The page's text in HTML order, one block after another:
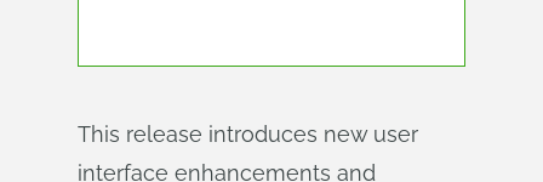
This release introduces new user
interface enhancements and